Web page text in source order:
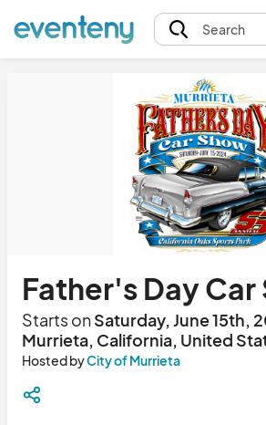
Search
Father's Day Car
Starts onSaturday, June 15th,
Murrieta, California, United
Hosted byCity of Murrieta